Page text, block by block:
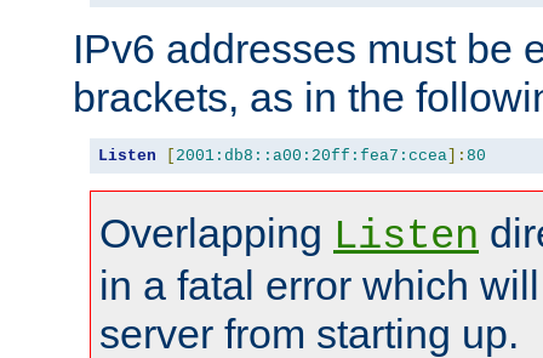
IPv6 addresses must be
brackets, as in the
Listen [ 2001:db8::a00:20ff:fea7:ccea]: 80
Overlapping Listen
in a fatal error which
server from starting up.